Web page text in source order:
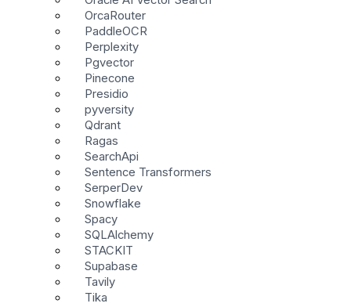
OrcaRouter
PaddleOCR
Perplexity
Pgvector
Pinecone
Presidio
pyversity
Qdrant
Ragas
SearchApi
Sentence Transformers
SerperDev
Snowflake
Spacy
SQLAlchemy
STACKIT
Supabase
Tavily
Tika